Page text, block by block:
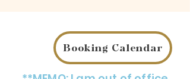
Booking Calendar